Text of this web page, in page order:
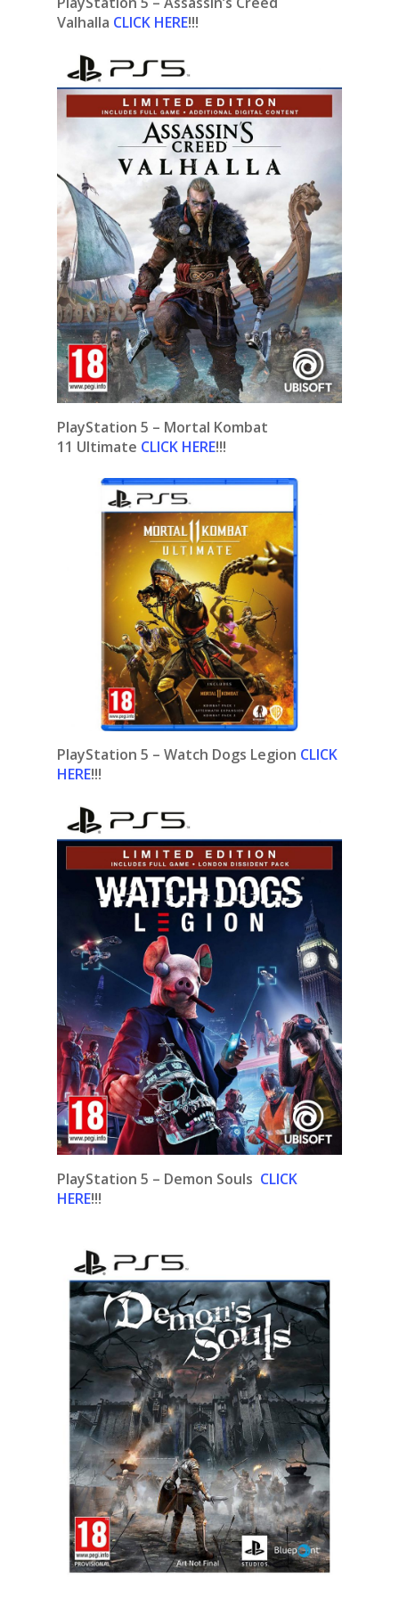
Valhalla CLICK HERE!!!
PlayStation 5 – Mortal Kombat
11 Ultimate CLICK HERE!!!
PlayStation 5 – Watch Dogs Legion CLICK
HERE!!!
PlayStation 5 – Demon Souls CLICK
HERE!!!